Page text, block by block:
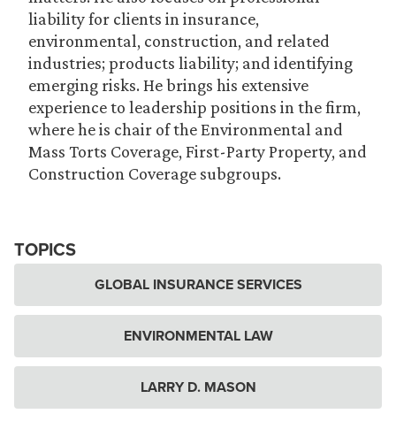
liability for clients in insurance,
environmental, construction, and related
industries; products liability; and identifying
emerging risks. He brings his extensive
experience to leadership positions in the firm,
where he is chair of the Environmental and
Mass Torts Coverage, First-Party Property, and
Construction Coverage subgroups.
TOPICS
GLOBAL INSURANCE SERVICES
ENVIRONMENTAL LAW
LARRY D. MASON